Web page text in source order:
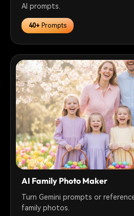
AI prompts.
40+Prompts
AI Family Photo Maker
Turn Gemini prompts or
family photos.